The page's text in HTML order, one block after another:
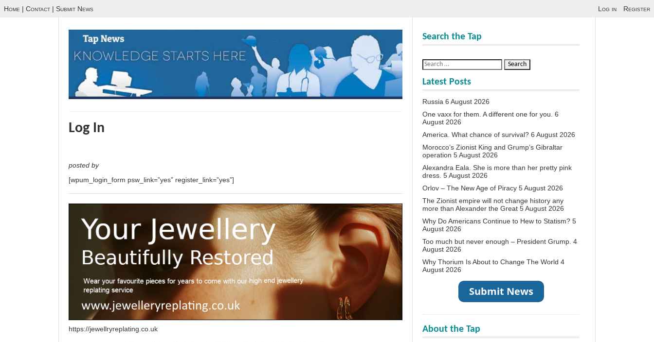
Home | Contact | Submit News Log in Register
Log In
posted by
[wpum_login_form psw_link=”yes” register_link=”yes”]
https://jewellryreplating.co.uk
Search the Tap
Latest Posts
Russia 6 August 2026
One vaxx for them. A different one for you. 6
August 2026
America. What chance of survival? 6 August 2026
Morocco’s Zionist King and Grump’s Gibraltar
operation 5 August 2026
Alexandra Eala. She is more than her pretty pink
dress. 5 August 2026
Orlov – The New Age of Piracy 5 August 2026
The Zionist empire will not change history any
more than Alexander the Great 5 August 2026
Why Do Americans Continue to Hew to Statism? 5
August 2026
Too much but never enough – President Grump. 4
August 2026
Why Thorium Is About to Change The World 4
August 2026
About the Tap